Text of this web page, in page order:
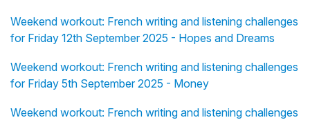
Weekend workout: French writing and listening challenges
for Friday 12th September 2025 - Hopes and Dreams
Weekend workout: French writing and listening challenges
for Friday 5th September 2025 - Money
Weekend workout: French writing and listening challenges